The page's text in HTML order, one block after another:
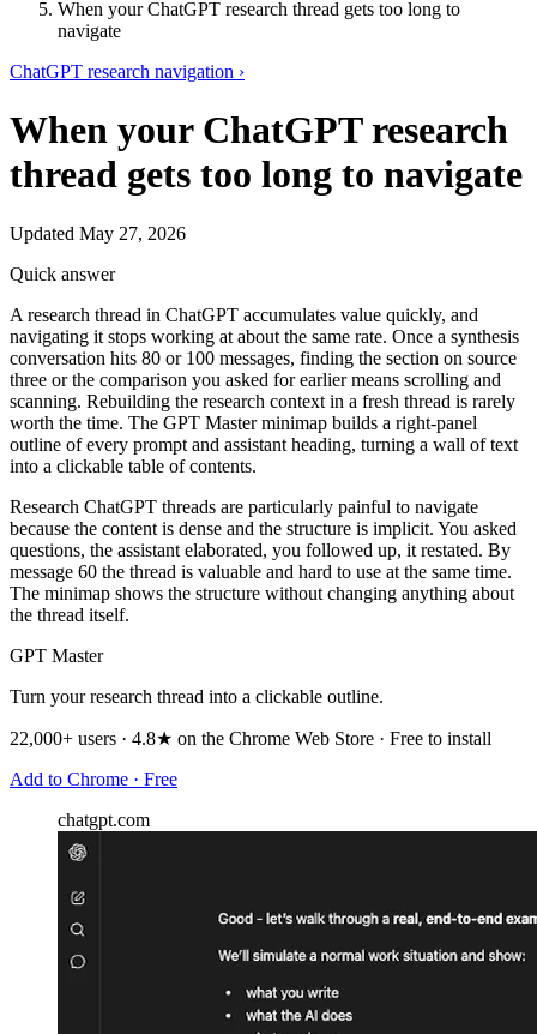
When your ChatGPT research thread gets too long to
navigate
ChatGPT research navigation ›
When your ChatGPT research
thread gets too long to navigate
Updated May 27, 2026
Quick answer
A research thread in ChatGPT accumulates value quickly, and
navigating it stops working at about the same rate. Once a synthesis
conversation hits 80 or 100 messages, finding the section on source
three or the comparison you asked for earlier means scrolling and
scanning. Rebuilding the research context in a fresh thread is rarely
worth the time. The GPT Master minimap builds a right-panel
outline of every prompt and assistant heading, turning a wall of text
into a clickable table of contents.
Research ChatGPT threads are particularly painful to navigate
because the content is dense and the structure is implicit. You asked
questions, the assistant elaborated, you followed up, it restated. By
message 60 the thread is valuable and hard to use at the same time.
The minimap shows the structure without changing anything about
the thread itself.
GPT Master
Turn your research thread into a clickable outline.
22,000+ users · 4.8★ on the Chrome Web Store · Free to install
Add to Chrome · Free
chatgpt.com